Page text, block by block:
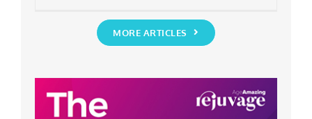
You’re Not Alone!
MORE ARTICLES